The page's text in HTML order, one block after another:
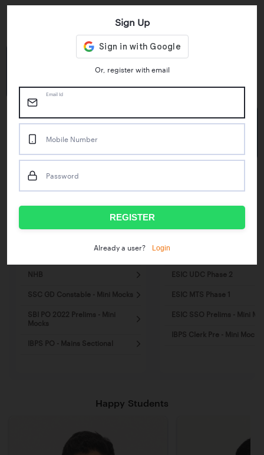
1M+
50M+
Mock Tests taken
IBPS RRB Assistant Prelims
NHB
SSC GD Constable - Mini Mocks
SBI PO 2022 Prelims - Mini
Mocks
IBPS PO - Mains Sectional
ESIC UDC Phase 2
ESIC MTS Phase 1
ESIC SSO Prelims - Mini
IBPS Clerk Pre - Mini Mocks
Happy Students
Sign Up
Or, register with email
Email Id
Mobile Number
Password
REGISTER
Already a user? Login